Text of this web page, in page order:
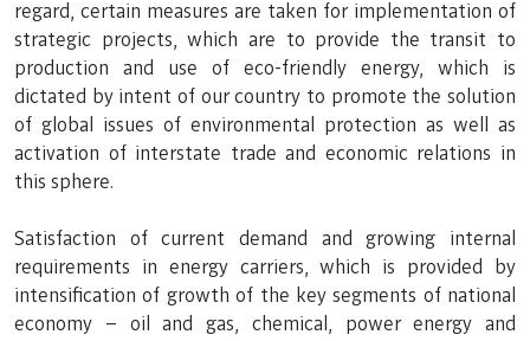
regard, certain measures are taken for implementation of
strategic projects, which are to provide the transit to
production and use of eco-friendly energy, which is
dictated by intent of our country to promote the solution
of global issues of environmental protection as well as
activation of interstate trade and economic relations in
this sphere.
Satisfaction of current demand and growing internal
requirements in energy carriers, which is provided by
intensification of growth of the key segments of national
economy – oil and gas, chemical, power energy and